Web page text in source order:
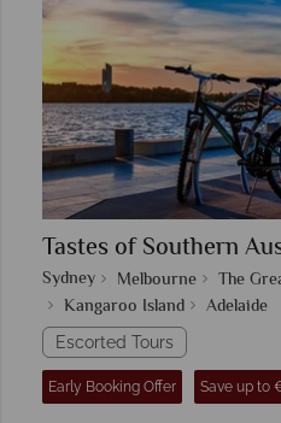
Tastes of Southern
Sydney Melbourne
The
Kangaroo Island
Adelaide
Escorted Tours
Early Booking Offer Save up to